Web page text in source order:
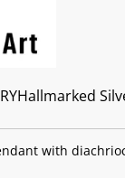
Hallmarked
with